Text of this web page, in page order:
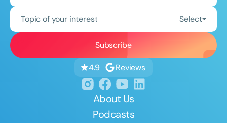
Topic of your interest Select
4.9 Reviews
About Us
Podcasts